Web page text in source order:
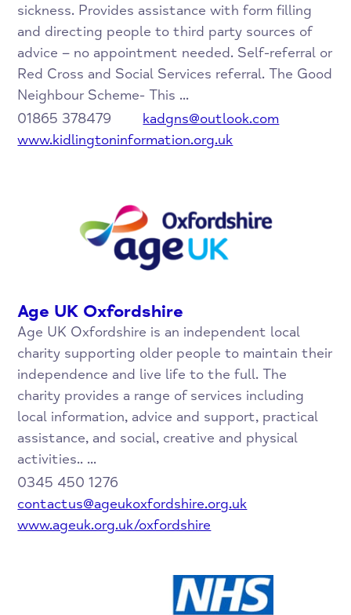
sickness. Provides assistance with form filling
and directing people to third party sources of
advice – no appointment needed. Self-referral or
Red Cross and Social Services referral. The Good
Neighbour Scheme- This ...
01865 378479
kadgns@outlook.com
www.kidlingtoninformation.org.uk
Age UK Oxfordshire
Age UK Oxfordshire is an independent local
charity supporting older people to maintain their
independence and live life to the full. The
charity provides a range of services including
local information, advice and support, practical
assistance, and social, creative and physical
activities.. ...
0345 450 1276
contactus@ageukoxfordshire.org.uk
www.ageuk.org.uk/oxfordshire